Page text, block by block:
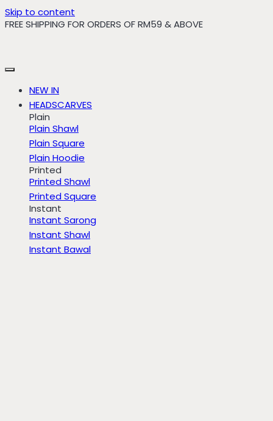
Skip to content
FREE SHIPPING FOR ORDERS OF RM59 & ABOVE
NEW IN
HEADSCARVES
Plain
Plain Shawl
Plain Square
Plain Hoodie
Printed
Printed Shawl
Printed Square
Instant
Instant Sarong
Instant Shawl
Instant Bawal